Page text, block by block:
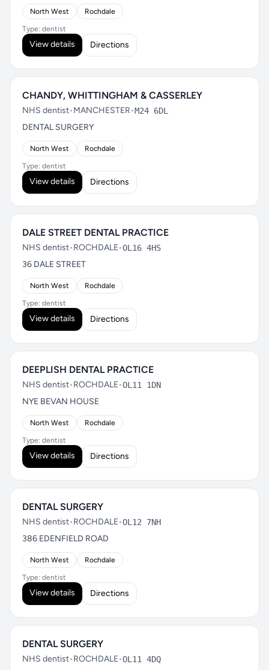
North West Rochdale
Type: dentist
View details Directions
CHANDY, WHITTINGHAM & CASSERLEY
NHS dentist•MANCHESTER•M24 6DL
DENTAL SURGERY
North West Rochdale
Type: dentist
View details Directions
DALE STREET DENTAL PRACTICE
NHS dentist•ROCHDALE•OL16 4HS
36 DALE STREET
North West Rochdale
Type: dentist
View details Directions
DEEPLISH DENTAL PRACTICE
NHS dentist•ROCHDALE•OL11 1DN
NYE BEVAN HOUSE
North West Rochdale
Type: dentist
View details Directions
DENTAL SURGERY
NHS dentist•ROCHDALE•OL12 7NH
386 EDENFIELD ROAD
North West Rochdale
Type: dentist
View details Directions
DENTAL SURGERY
NHS dentist•ROCHDALE•OL11 4DQ